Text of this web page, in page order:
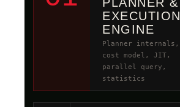
EXECUTION
ENGINE
Planner internals,
cost model, JIT,
parallel query,
statistics